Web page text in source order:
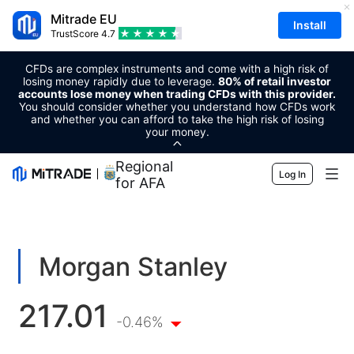
Mitrade EU
TrustScore 4.7
Install
CFDs are complex instruments and come with a high risk of
losing money rapidly due to leverage. 80% of retail investor
accounts lose money when trading CFDs with this provider.
You should consider whether you understand how CFDs work
and whether you can afford to take the high risk of losing
your money.
Regional Sponsor
for AFA
Log In
Forex
Commodities
Cryptocurrencies
Trading
Trading Platform
Risk Management
Market Tools
Economic Calendar
Education
Morgan Stanley
217.01 -0.46%